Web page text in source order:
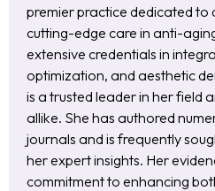
premier practice dedicated to
cutting-edge care in anti-
extensive credentials in
optimization, and aesthetic
is a trusted leader in her field
allike. She has authored
journals and is frequently
her expert insights. Her
commitment to enhancing